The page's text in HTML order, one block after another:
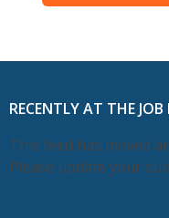
RECENTLY AT THE JOB
This feed has moved
Please update your